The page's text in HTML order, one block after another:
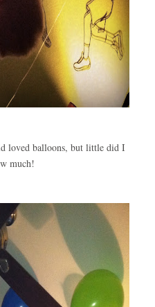
loved balloons, but little did I
much!